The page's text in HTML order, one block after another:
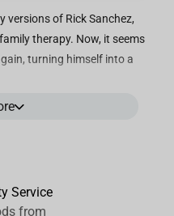
versions of Rick Sanchez,
therapy. Now, it seems
turning himself into a
is sure to delight any fan
toys from the show are
Service
from